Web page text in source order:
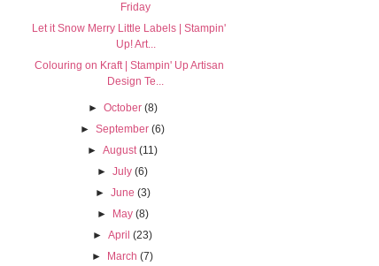
Friday
Let it Snow Merry Little Labels | Stampin'
Up! Art...
Colouring on Kraft | Stampin' Up Artisan
Design Te...
► October (8)
►September (6)
►August (11)
►July (6)
► June (3)
►
May (8)
►April (23)
►
March (7)